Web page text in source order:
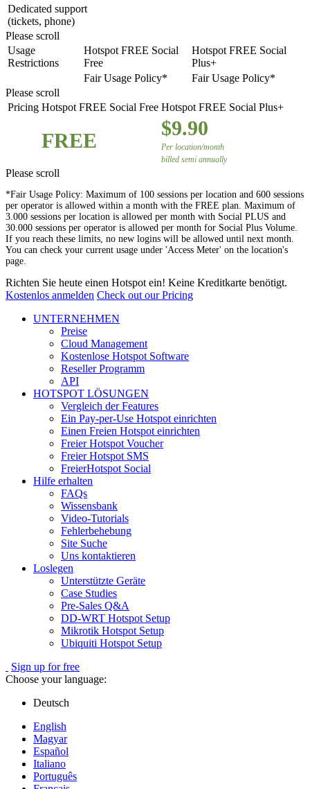
Dedicated support
(tickets, phone)
Please scroll
Usage
Restrictions
Hotspot FREE Social
Free
Hotspot FREE Social
Plus+
Fair Usage Policy*
Fair Usage Policy*
Please scroll
Pricing Hotspot FREE Social Free Hotspot FREE Social Plus+
FREE
$9.90
Per location/month
billed semi annually
Please scroll
*Fair Usage Policy: Maximum of 100 sessions per location and 600 sessions
per operator is allowed within a month with the FREE plan. Maximum of
3.000 sessions per location is allowed per month with Social PLUS and
30.000 sessions per operator is allowed per month for Social Plus Volume.
If you reach these limits, no new logins will be allowed until next month.
You can check your current usage under 'Access Meter' on the location's
page.
Richten Sie heute einen Hotspot ein! Keine Kreditkarte benötigt.
Kostenlos anmelden Check out our Pricing
UNTERNEHMEN
Preise
Cloud Management
Kostenlose Hotspot Software
Reseller Programm
API
HOTSPOT LÖSUNGEN
Vergleich der Features
Ein Pay-per-Use Hotspot einrichten
Einen Freien Hotspot einrichten
Freier Hotspot Voucher
Freier Hotspot SMS
FreierHotspot Social
Hilfe erhalten
FAQs
Wissensbank
Video-Tutorials
Fehlerbehebung
Site Suche
Uns kontaktieren
Loslegen
Unterstützte Geräte
Case Studies
Pre-Sales Q&A
DD-WRT Hotspot Setup
Mikrotik Hotspot Setup
Ubiquiti Hotspot Setup
Sign up for free
Choose your language:
Deutsch
English
Magyar
Español
Italiano
Português